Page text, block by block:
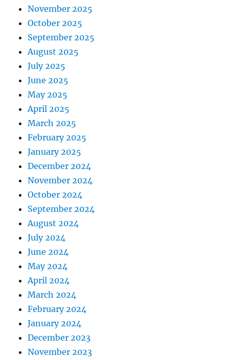
November 2025
October 2025
September 2025
August 2025
July 2025
June 2025
May 2025
April 2025
March 2025
February 2025
January 2025
December 2024
November 2024
October 2024
September 2024
August 2024
July 2024
June 2024
May 2024
April 2024
March 2024
February 2024
January 2024
December 2023
November 2023